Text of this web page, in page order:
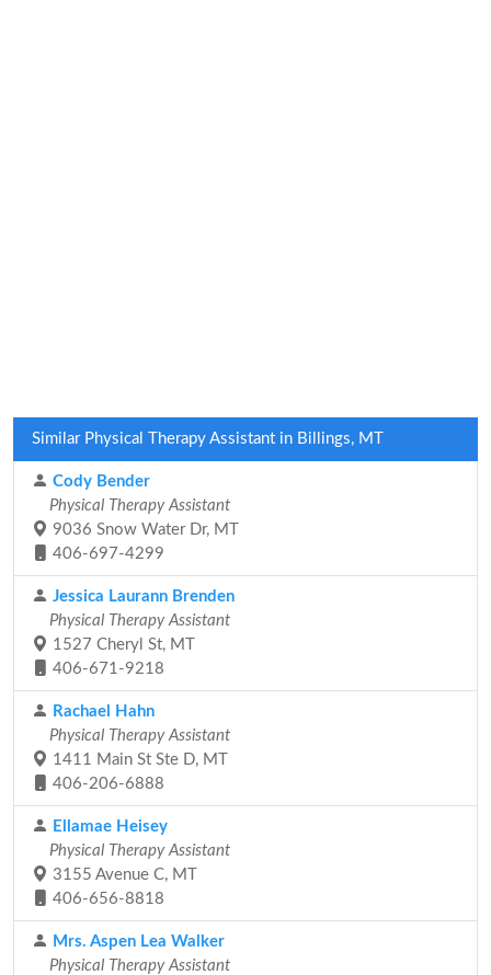
Similar Physical Therapy Assistant in Billings, MT
Cody Bender
Physical Therapy Assistant
9036 Snow Water Dr, MT
406-697-4299
Jessica Laurann Brenden
Physical Therapy Assistant
1527 Cheryl St, MT
406-671-9218
Rachael Hahn
Physical Therapy Assistant
1411 Main St Ste D, MT
406-206-6888
Ellamae Heisey
Physical Therapy Assistant
3155 Avenue C, MT
406-656-8818
Mrs. Aspen Lea Walker
Physical Therapy Assistant